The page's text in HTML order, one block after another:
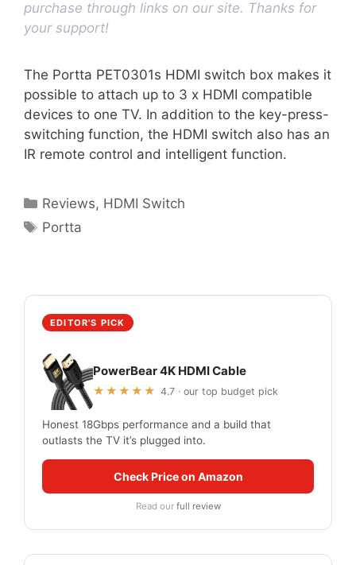
purchase through links on our site. Thanks for
your support!
The Portta PET0301s HDMI switch box makes it
possible to attach up to 3 x HDMI compatible
devices to one TV. In addition to the key-press-
switching function, the HDMI switch also has an
IR remote control and intelligent function.
Categories
Reviews, HDMI Switch
Tags
Portta
EDITOR'S PICK
PowerBear 4K HDMI Cable
★★★★★ 4.7 · our top budget pick
Honest 18Gbps performance and a build that
outlasts the TV it’s plugged into.
Check Price on Amazon
Read our full review